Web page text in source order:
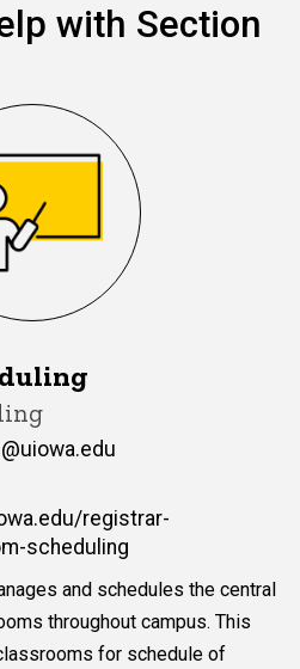
with Section
registrar-
scheduling
and schedules the central
throughout campus. This
for schedule of